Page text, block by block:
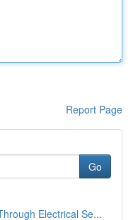
Report Page
Go
Electrical Se...